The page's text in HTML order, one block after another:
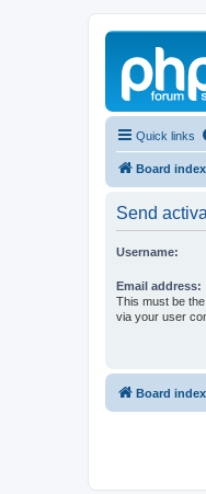
Quick links
Board index
Send
Username:
Email address:
This must be
via your user
Board index